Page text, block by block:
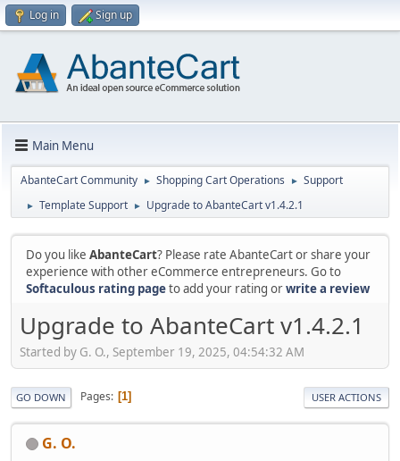
Log in Sign up
Main Menu
AbanteCart Community ► Shopping Cart Operations ► Support
► Template Support ► Upgrade to AbanteCart v1.4.2.1
Do you like AbanteCart? Please rate AbanteCart or share your
experience with other eCommerce entrepreneurs. Go to
Softaculous rating pageto add your rating orwrite a review
Upgrade to AbanteCart v1.4.2.1
Started by G. O., September 19, 2025, 04:54:32 AM
GO DOWN Pages 1 USER ACTIONS
G. O.